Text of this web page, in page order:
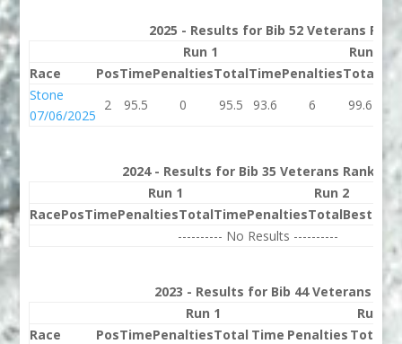
2025 - Results for Bib 52 Veterans
Run 1
Run 2
Race
PosTimePenaltiesTotalTimePenaltiesTotal
Stone
07/06/2025
2 95.5 0 95.5 93.6 6 99.6
2024 - Results for Bib 35 Veterans Rank 57
Run 1
Run 2
RacePosTimePenaltiesTotalTimePenaltiesTotalBest
---------- No Results ----------
2023 - Results for Bib 44 Veterans
Run 1
Run 2
Race
PosTimePenaltiesTotal Time Penalties Total